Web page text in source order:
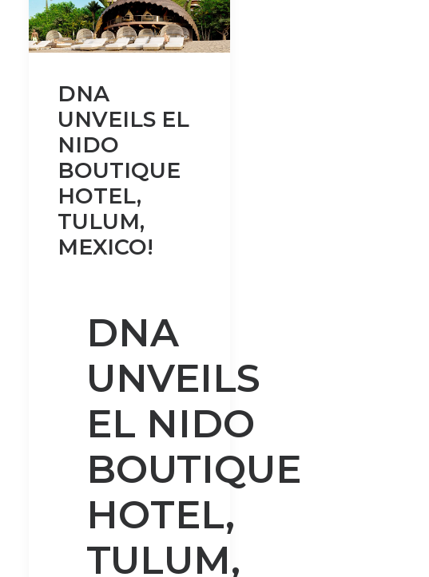
DNA
UNVEILS EL
NIDO
BOUTIQUE
HOTEL,
TULUM,
MEXICO!
DNA
UNVEILS
EL NIDO
BOUTIQUE
HOTEL,
TULUM,